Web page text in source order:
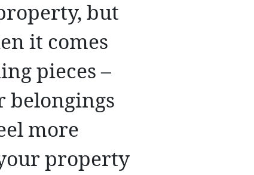
but
it comes
pieces –
belongings
more
property